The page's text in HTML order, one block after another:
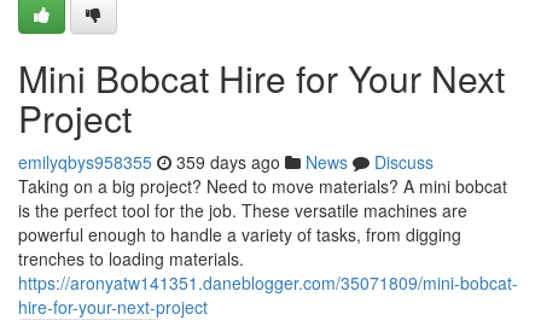
Mini Bobcat Hire for Your Next
Project
emilyqbys958355 359 days ago News
Discuss
Taking on a big project? Need to move materials? A mini bobcat
is the perfect tool for the job. These versatile machines are
powerful enough to handle a variety of tasks, from digging
trenches to loading materials.
https://aronyatw141351.daneblogger.com/35071809/mini-bobcat-
hire-for-your-next-project